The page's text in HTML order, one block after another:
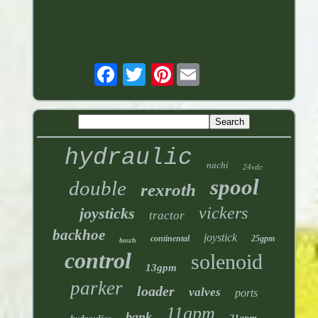
Pinterest
hydraulic nachi 24vdc
double rexroth spool
joysticks tractor vickers
backhoe bosch continental joystick 25gpm
control 13gpm solenoid
parker loader valves ports
11gpm